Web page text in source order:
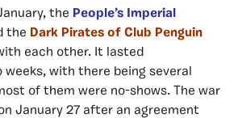
the People’s Imperial
the Dark Pirates of Club Penguin
each other. It lasted
with there being several
of them were no-shows. The war
January 27 after an agreement